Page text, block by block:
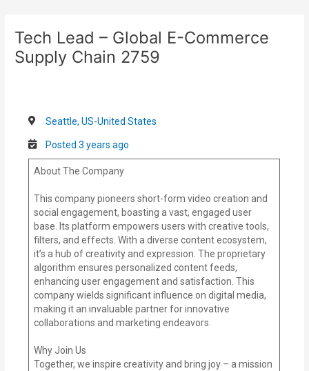
contentTech Lead – Global E-Commerce
Supply Chain 2759
Seattle, US-United States
Posted 3 years ago
About The Company
This company pioneers short-form video creation and
social engagement, boasting a vast, engaged user
base. Its platform empowers users with creative tools,
filters, and effects. With a diverse content ecosystem,
it’s a hub of creativity and expression. The proprietary
algorithm ensures personalized content feeds,
enhancing user engagement and satisfaction. This
company wields significant influence on digital media,
making it an invaluable partner for innovative
collaborations and marketing endeavors.
Why Join Us
Together, we inspire creativity and bring joy – a mission